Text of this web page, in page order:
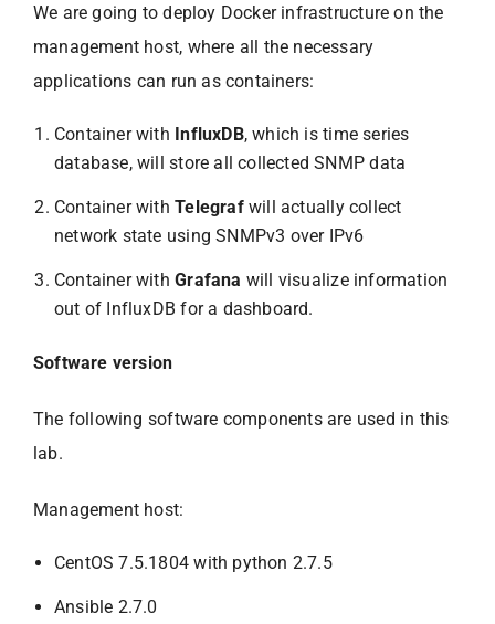
We are going to deploy Docker infrastructure on the
management host, where all the necessary
applications can run as containers:
Container with InfluxDB, which is time series
database, will store all collected SNMP data
Container withTelegrafwill actually collect
network state using SNMPv3 over IPv6
Container withGrafana will visualize information
out of InfluxDB for a dashboard.
Software version
The following software components are used in this
lab.
Management host:
CentOS 7.5.1804 with python 2.7.5
Ansible 2.7.0